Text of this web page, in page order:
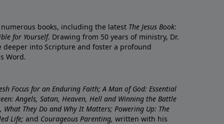
books, including the latest The Jesus Book:
for Yourself. Drawing from 50 years of ministry, Dr.
deeper into Scripture and foster a profound
Word.
Focus for an Enduring Faith; A Man of God: Essential
Angels, Satan, Heaven, Hell and Winning the Battle
What They Do and Why It Matters; Powering Up: The
Life; and Courageous Parenting, written with his